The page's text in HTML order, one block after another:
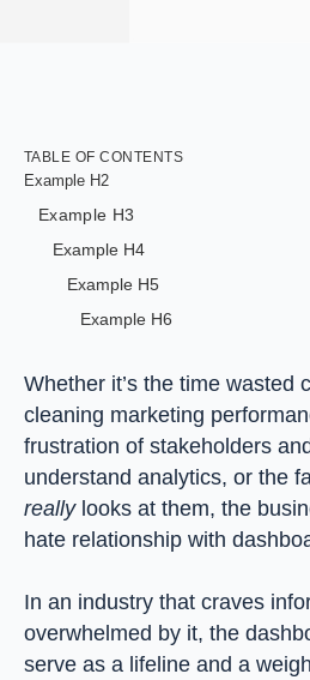
TABLE OF CONTENTS
Example H2
Example H3
Example H4
Example H5
Example H6
Whether it’s the time wasted
cleaning marketing
frustration of stakeholders
understand analytics, or the
reallylooks at them, the
hate relationship with
In an industry that craves
overwhelmed by it, the
serve as a lifeline and a